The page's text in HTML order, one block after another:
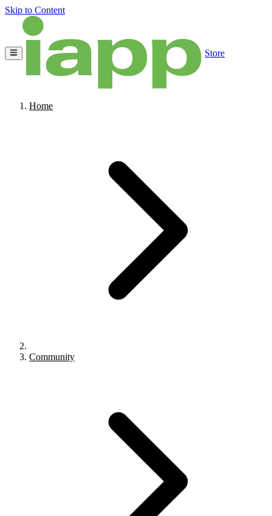
Skip to Content
Store
Home
Community